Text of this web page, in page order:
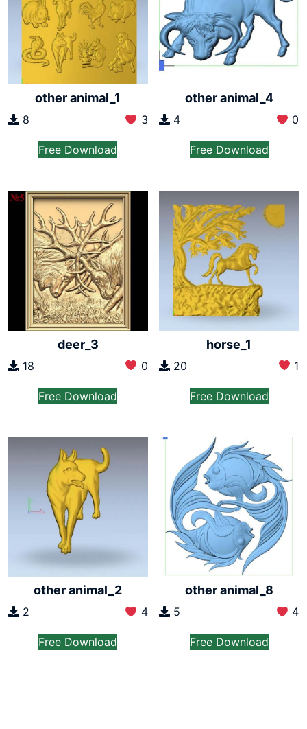
other animal_1
8 3
Free Download
other animal_4
4 0
Free Download
deer_3
18 0
Free Download
horse_1
20 1
Free Download
other animal_2
2 4
Free Download
other animal_8
5 4
Free Download